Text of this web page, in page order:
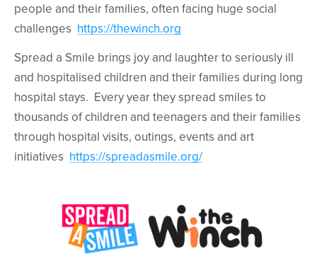
people and their families, often facing huge social
challenges https://thewinch.org
Spread a Smile brings joy and laughter to seriously ill
and hospitalised children and their families during long
hospital stays. Every year they spread smiles to
thousands of children and teenagers and their families
through hospital visits, outings, events and art
initiatives https://spreadasmile.org/